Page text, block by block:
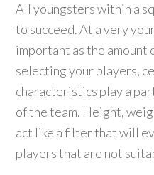
All youngsters within a
to succeed. At a very
important as the amount
selecting your players,
characteristics play a
of the team. Height,
act like a filter that will
players that are not